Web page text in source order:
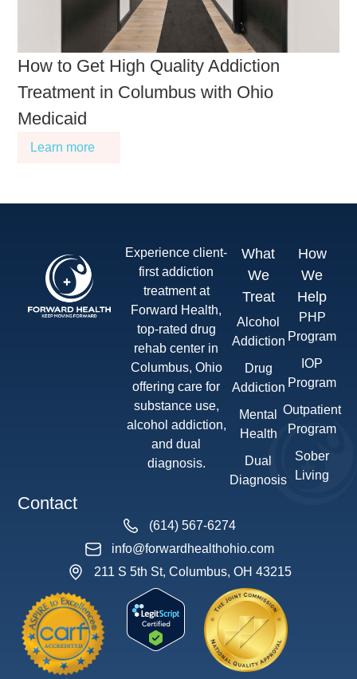
How to Get High Quality Addiction
Treatment in Columbus with Ohio
Medicaid
Learn more
Experience client-
first addiction
treatment at
Forward Health,
top-rated drug
rehab center in
Columbus, Ohio
offering care for
substance use,
alcohol addiction,
and dual
diagnosis.
What
We
Treat
Alcohol
Addiction
Drug
Addiction
Mental
Health
Dual
Diagnosis
How
We
Help
PHP
Program
IOP
Program
Outpatient
Program
Sober
Living
Contact
(614) 567-6274
info@forwardhealthohio.com
211 S 5th St, Columbus, OH 43215